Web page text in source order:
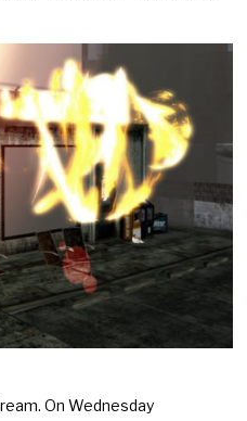
On Wednesday